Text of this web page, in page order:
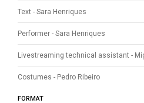
Text - Sara Henriques
Performer - Sara Henriques
Livestreaming technical assistant -
Costumes - Pedro Ribeiro
FORMAT